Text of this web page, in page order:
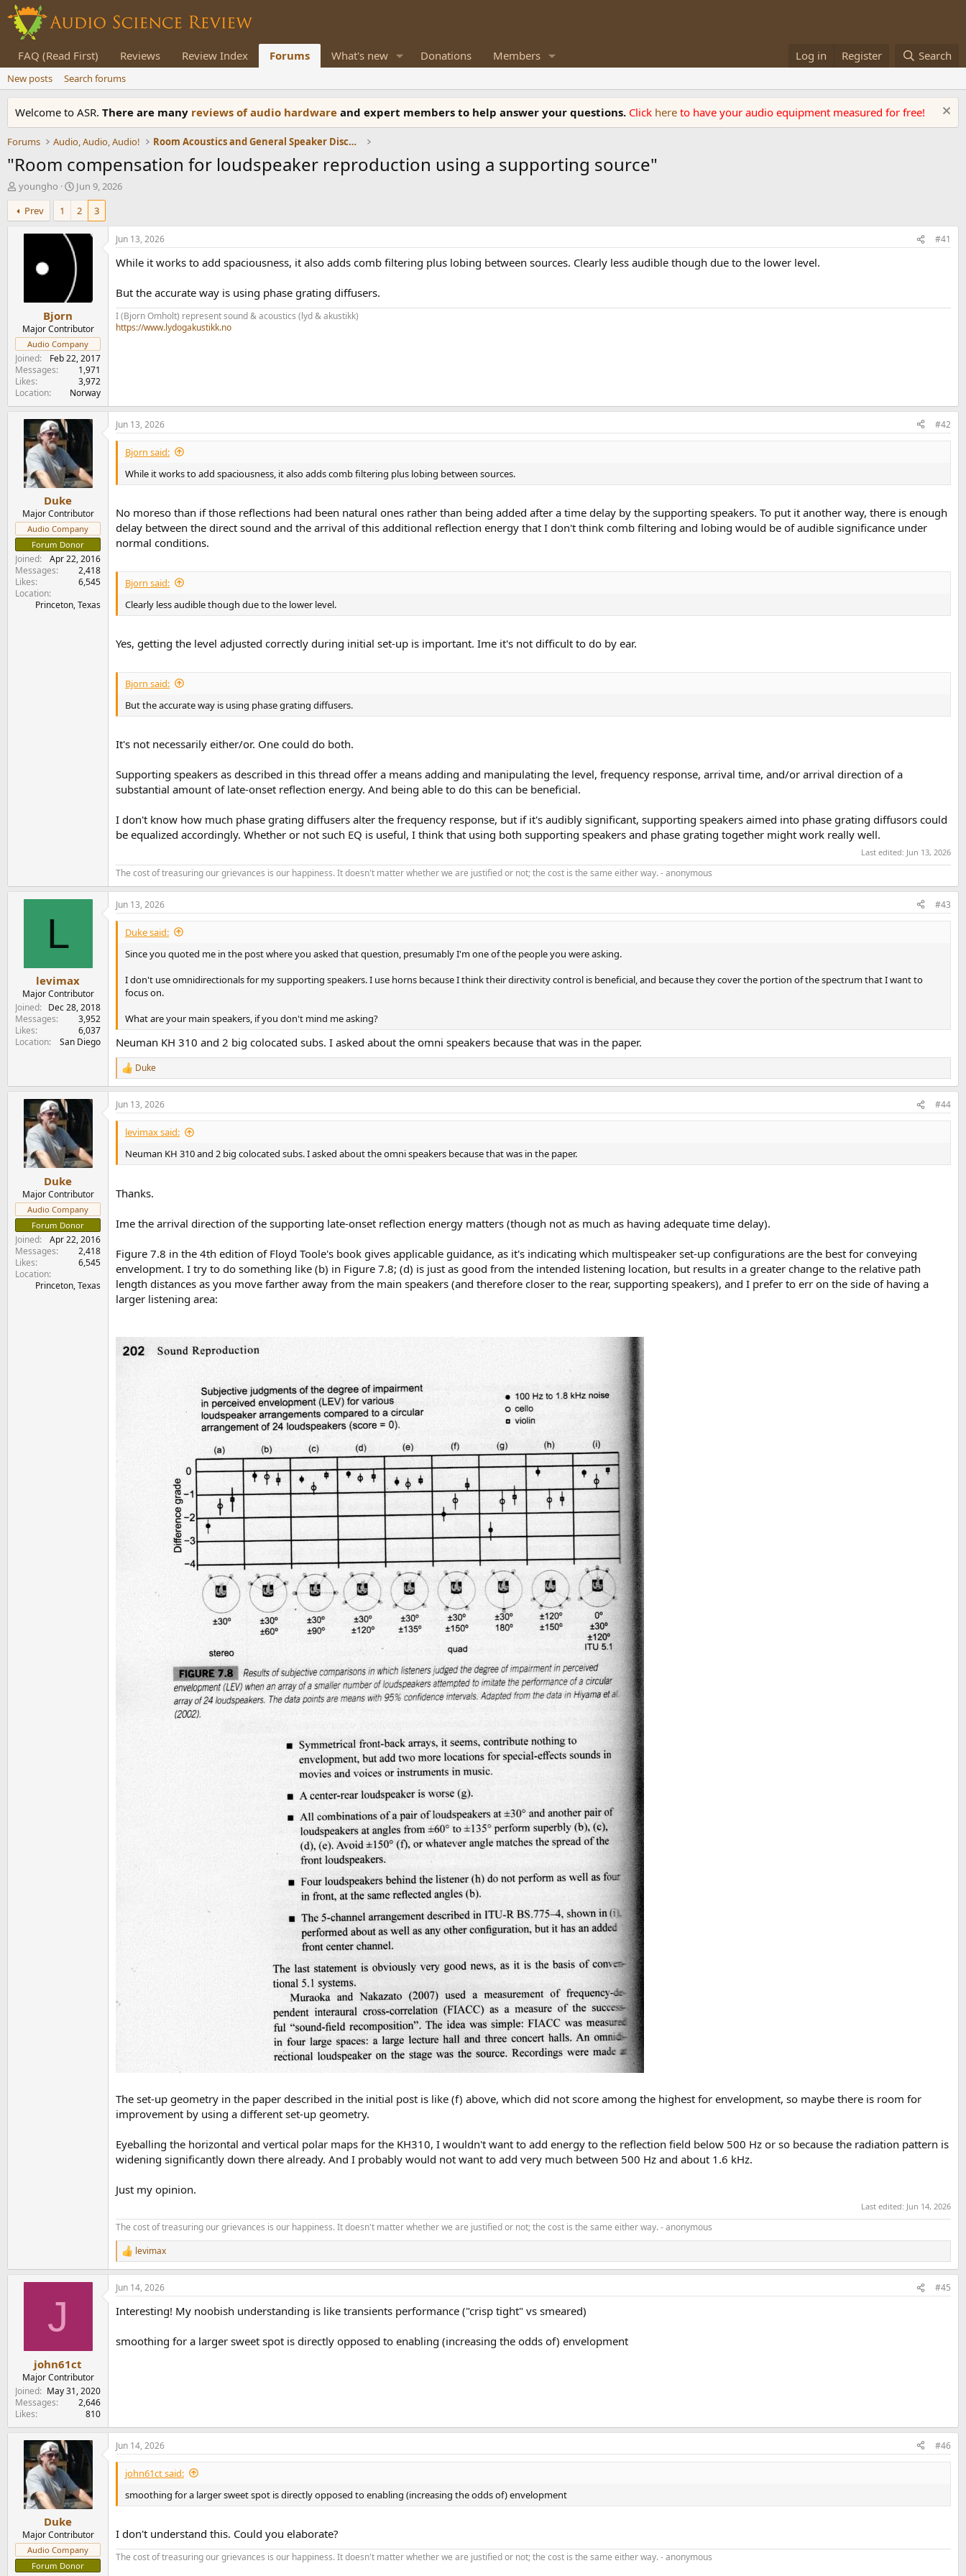
FAQ (Read First) Reviews Review Index Forums What's new Donations Members Log in Register Search
New posts Search forums
Welcome to ASR. There are many reviews of audio hardware and expert members to help answer your questions. Click here to have your audio equipment measured for free!
Forums Audio, Audio, Audio! Room Acoustics and General Speaker Discussions
"Room compensation for loudspeaker reproduction using a supporting source"
T
h
r
e
r
youngho
S
t
a
r
t
a
t
Jun 9, 2026
Prev
1 2 3
Bjorn
Major Contributor
Audio Company
Joined
Feb 22, 2017
Messages
1,971
Likes
3,972
Location
Norway
Jun 13, 2026 #41
While it works to add spaciousness, it also adds comb filtering plus lobing between sources. Clearly less audible though due to the lower level.
But the accurate way is using phase grating diffusers.
I (Bjorn Omholt) represent sound & acoustics (lyd & akustikk)
https://www.lydogakustikk.no
Duke
Major Contributor
Audio Company
Forum Donor
Joined
Apr 22, 2016
Messages
2,418
Likes
6,545
Location
Princeton, Texas
Jun 13, 2026 #42
Bjorn said:
While it works to add spaciousness, it also adds comb filtering plus lobing between sources.
No moreso than if those reflections had been natural ones rather than being added after a time delay by the supporting speakers. To put it another way, there is enough
delay between the direct sound and the arrival of this additional reflection energy that I don't think comb filtering and lobing would be of audible significance under
normal conditions.
Bjorn said:
Clearly less audible though due to the lower level.
Yes, getting the level adjusted correctly during initial set-up is important. Ime it's not difficult to do by ear.
Bjorn said:
But the accurate way is using phase grating diffusers.
It's not necessarily either/or. One could do both.
Supporting speakers as described in this thread offer a means adding and manipulating the level, frequency response, arrival time, and/or arrival direction of a
substantial amount of late-onset reflection energy. And being able to do this can be beneficial.
I don't know how much phase grating diffusers alter the frequency response, but if it's audibly significant, supporting speakers aimed into phase grating diffusors could
be equalized accordingly. Whether or not such EQ is useful, I think that using both supporting speakers and phase grating together might work really well.
Last edited: Jun 13, 2026
The cost of treasuring our grievances is our happiness. It doesn't matter whether we are justified or not; the cost is the same either way. - anonymous
L
levimax
Major Contributor
Joined
Dec 28, 2018
Messages
3,952
Likes
6,037
Location
San Diego
Jun 13, 2026 #43
Duke said:
Since you quoted me in the post where you asked that question, presumably I'm one of the people you were asking.
I don't use omnidirectionals for my supporting speakers. I use horns because I think their directivity control is beneficial, and because they cover the portion of the spectrum that I want to
focus on.
What are your main speakers, if you don't mind me asking?
Neuman KH 310 and 2 big colocated subs. I asked about the omni speakers because that was in the paper.
R
e
a
c
t
s
Duke
Duke
Major Contributor
Audio Company
Forum Donor
Joined
Apr 22, 2016
Messages
2,418
Likes
6,545
Location
Princeton, Texas
Jun 13, 2026 #44
levimax said:
Neuman KH 310 and 2 big colocated subs. I asked about the omni speakers because that was in the paper.
Thanks.
Ime the arrival direction of the supporting late-onset reflection energy matters (though not as much as having adequate time delay).
Figure 7.8 in the 4th edition of Floyd Toole's book gives applicable guidance, as it's indicating which multispeaker set-up configurations are the best for conveying
envelopment. I try to do something like (b) in Figure 7.8; (d) is just as good from the intended listening location, but results in a greater change to the relative path
length distances as you move farther away from the main speakers (and therefore closer to the rear, supporting speakers), and I prefer to err on the side of having a
larger listening area:
The set-up geometry in the paper described in the initial post is like (f) above, which did not score among the highest for envelopment, so maybe there is room for
improvement by using a different set-up geometry.
Eyeballing the horizontal and vertical polar maps for the KH310, I wouldn't want to add energy to the reflection field below 500 Hz or so because the radiation pattern is
widening significantly down there already. And I probably would not want to add very much between 500 Hz and about 1.6 kHz.
Just my opinion.
Last edited: Jun 14, 2026
The cost of treasuring our grievances is our happiness. It doesn't matter whether we are justified or not; the cost is the same either way. - anonymous
R
e
a
c
i
s
levimax
J
john61ct
Major Contributor
Joined
May 31, 2020
Messages
2,646
Likes
810
Jun 14, 2026 #45
Interesting! My noobish understanding is like transients performance ("crisp tight" vs smeared)
smoothing for a larger sweet spot is directly opposed to enabling (increasing the odds of) envelopment
Duke
Major Contributor
Audio Company
Forum Donor
Jun 14, 2026 #46
john61ct said:
smoothing for a larger sweet spot is directly opposed to enabling (increasing the odds of) envelopment
I don't understand this. Could you elaborate?
The cost of treasuring our grievances is our happiness. It doesn't matter whether we are justified or not; the cost is the same either way. - anonymous